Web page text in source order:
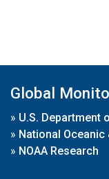
Global
» U.S. Department
» National
» NOAA Research